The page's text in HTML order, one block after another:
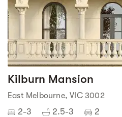
Kilburn Mansion
East Melbourne, VIC 3002
2-3 2.5-3 2